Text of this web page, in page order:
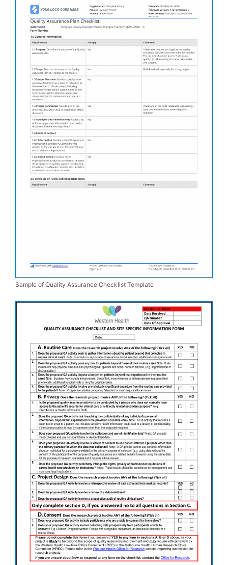
Sample of Quality Assurance Checklist Template